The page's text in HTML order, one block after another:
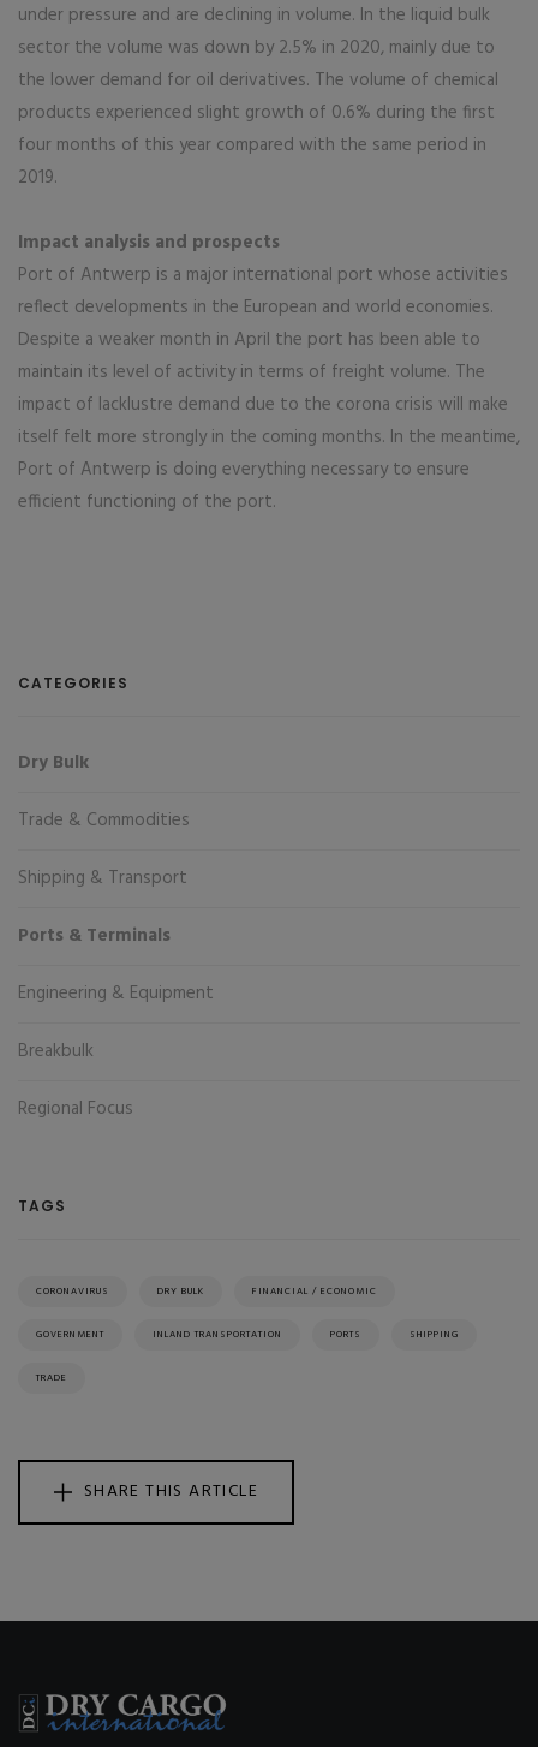
under pressure and are declining in volume. In the liquid bulk
sector the volume was down by 2.5% in 2020, mainly due to
the lower demand for oil derivatives. The volume of chemical
products experienced slight growth of 0.6% during the first
four months of this year compared with the same period in
2019.
Impact analysis and prospects
Port of Antwerp is a major international port whose activities
reflect developments in the European and world economies.
Despite a weaker month in April the port has been able to
maintain its level of activity in terms of freight volume. The
impact of lacklustre demand due to the corona crisis will make
itself felt more strongly in the coming months. In the meantime,
Port of Antwerp is doing everything necessary to ensure
efficient functioning of the port.
CATEGORIES
Dry Bulk
Trade & Commodities
Shipping & Transport
Ports & Terminals
Engineering & Equipment
Breakbulk
Regional Focus
TAGS
CORONAVIRUS DRY BULK FINANCIAL / ECONOMIC
GOVERNMENT INLAND TRANSPORTATION PORTS SHIPPING
TRADE
SHARE THIS ARTICLE